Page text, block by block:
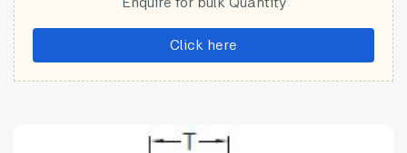
Click here